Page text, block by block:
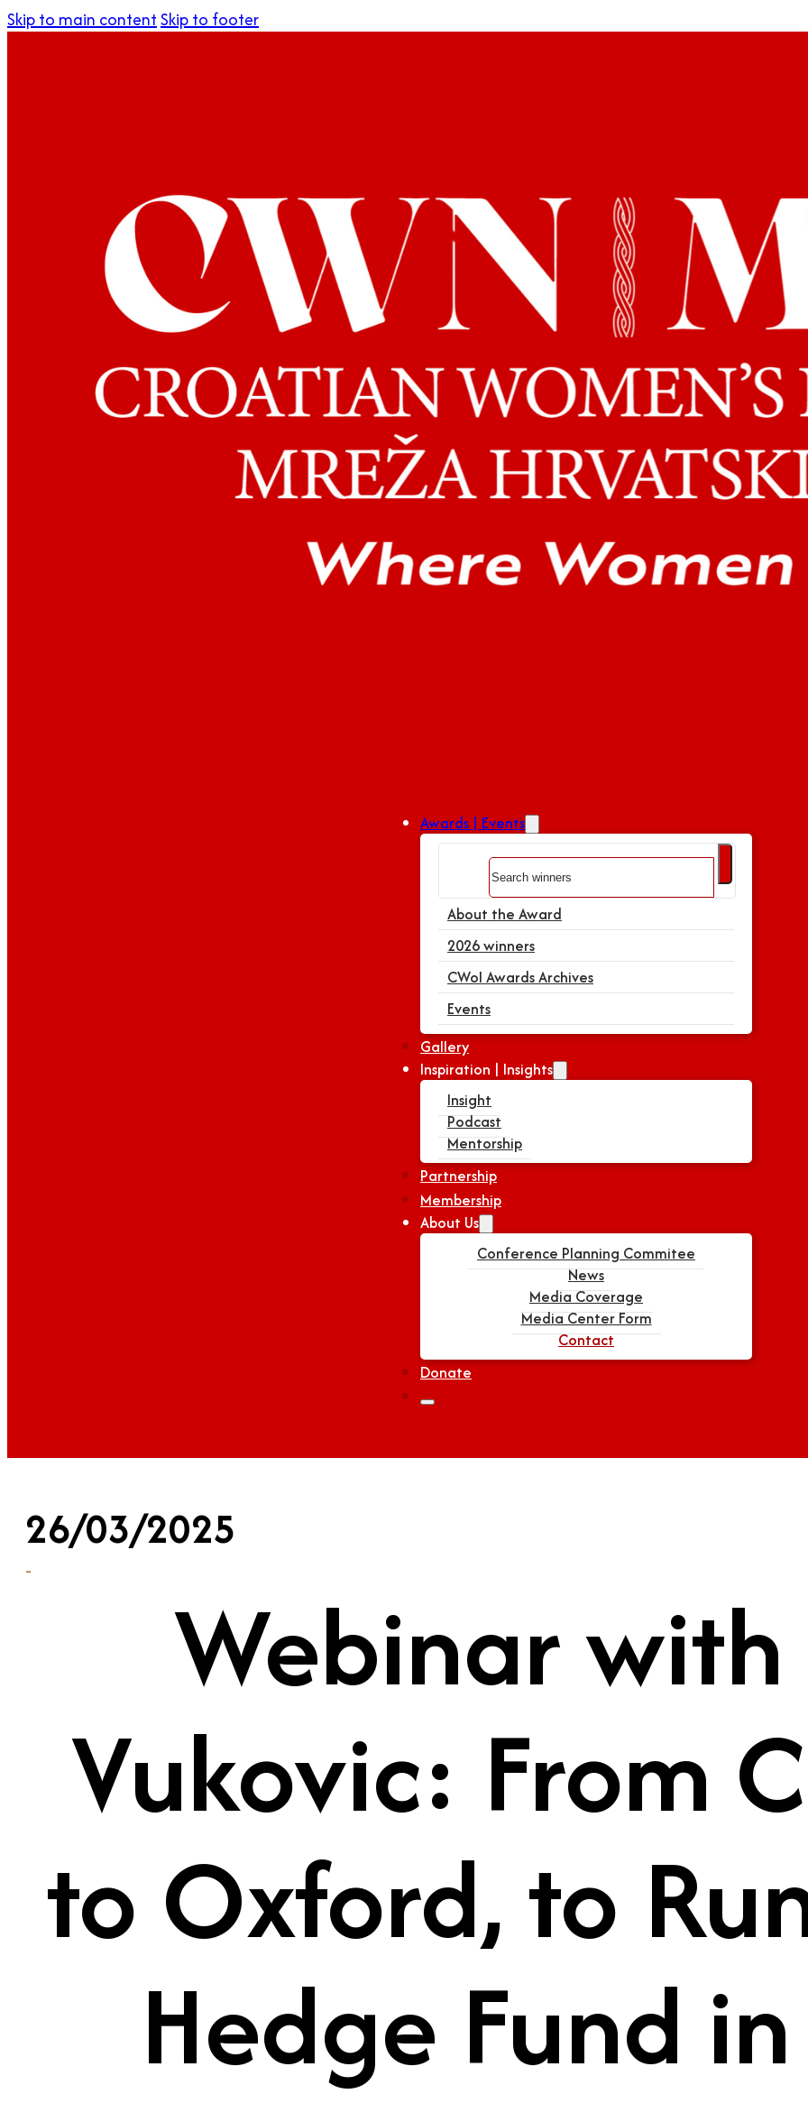
Skip to main contentSkip to footer
Awards | Events
About the Award
2026 winners
CWoI Awards Archives
Events
Gallery
Inspiration | Insights
Insight
Podcast
Mentorship
Partnership
Membership
About Us
Conference Planning Commitee
News
Media Coverage
Media Center Form
Contact
Donate
26/03/2025
-
Webinar with
Vukovic: From
to Oxford, to
Hedge Fund